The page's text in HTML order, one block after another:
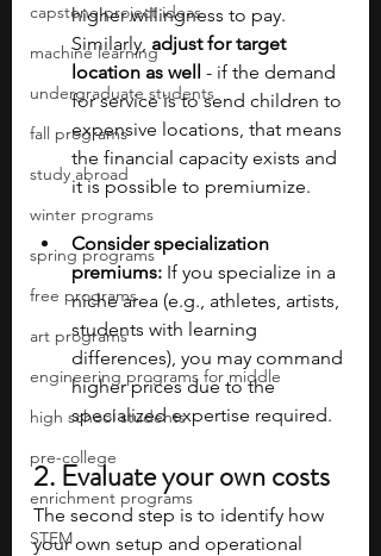
capstone project ideas
machine learning
undergraduate students
fall programs
study abroad
winter programs
spring programs
free programs
art programs
engineering programs for middle
high school students
pre-college
enrichment programs
STEM
higher willingness to pay.
Similarly, adjust for target
location as well - if the demand
for service is to send children to
expensive locations, that means
the financial capacity exists and
it is possible to premiumize.
Consider specialization
premiums: If you specialize in a
niche area (e.g., athletes, artists,
students with learning
differences), you may command
higher prices due to the
specialized expertise required.
2. Evaluate your own costs
The second step is to identify how
your own setup and operational